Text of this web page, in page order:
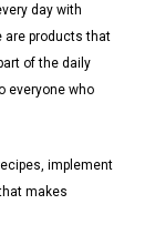
day with
are products that
of the daily
everyone who
implement
makes